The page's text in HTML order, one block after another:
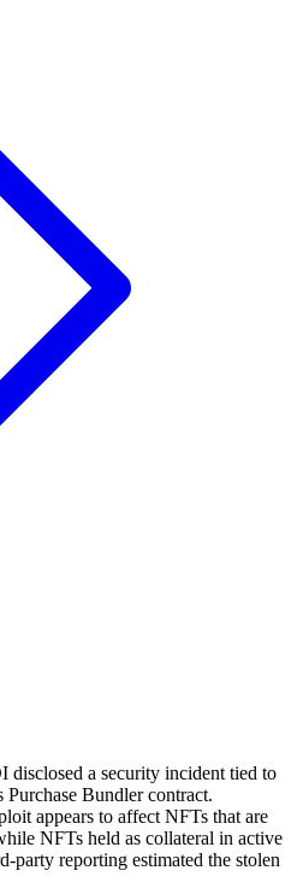
a security incident tied to
Bundler contract.
appears to affect NFTs that are
NFTs held as collateral in active
party reporting estimated the stolen